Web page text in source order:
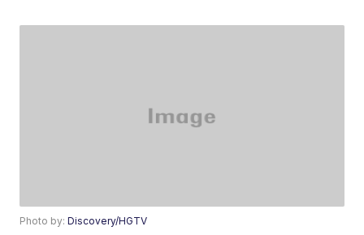
Photo by:Discovery/HGTV